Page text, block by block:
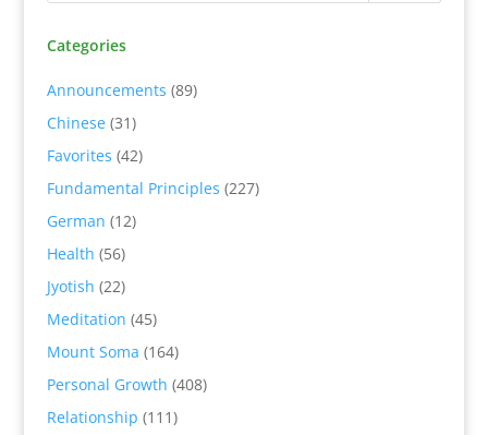
Categories
Announcements (89)
Chinese(31)
Favorites (42)
Fundamental Principles (227)
German (12)
Health (56)
Jyotish (22)
Meditation (45)
Mount Soma (164)
Personal Growth (408)
Relationship (111)